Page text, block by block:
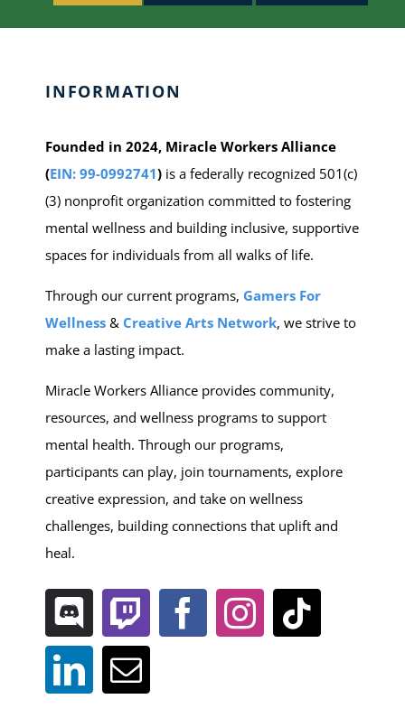
INFORMATION
Founded in 2024, Miracle Workers Alliance
(EIN: 99-0992741)is a federally recognized 501(c)
(3) nonprofit organization committed to fostering
mental wellness and building inclusive, supportive
spaces for individuals from all walks of life.
Through our current programs, Gamers For
Wellness & Creative Arts Network, we strive to
make a lasting impact.
Miracle Workers Alliance provides community,
resources, and wellness programs to support
mental health. Through our programs,
participants can play, join tournaments, explore
creative expression, and take on wellness
challenges, building connections that uplift and
heal.